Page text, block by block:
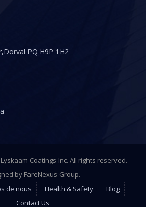
PQ H9P 1H2
Coatings Inc. All rights reserved.
by FareNexus Group.
de nous Health & Safety
Blog
Contact Us